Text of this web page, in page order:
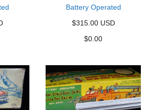
Battery Operated
$315.00 USD
$0.00